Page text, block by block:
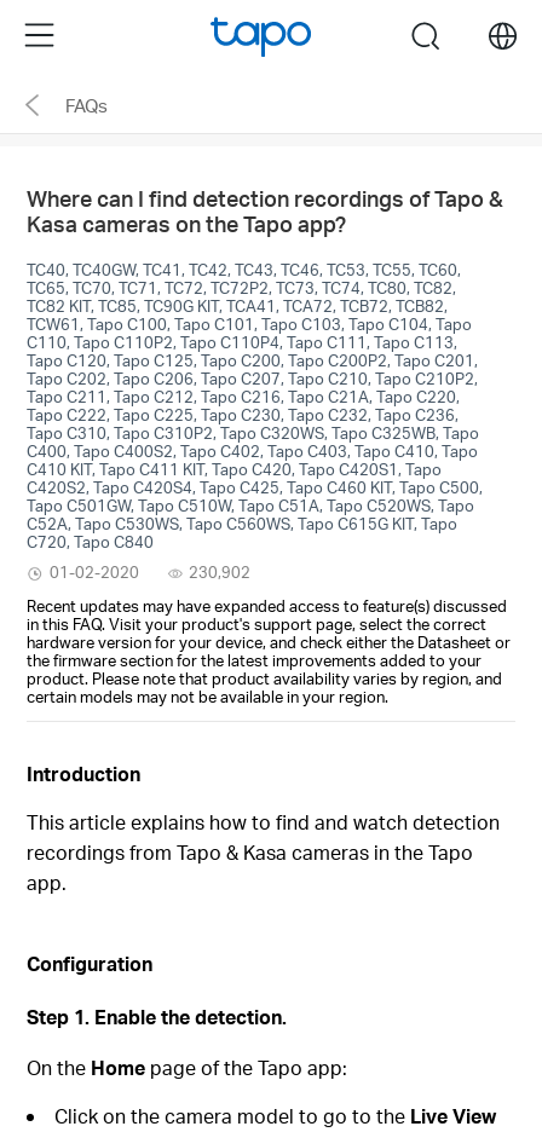
the
navigation
Menu search
FAQs
Where can I find detection recordings of Tapo &
Kasa cameras on the Tapo app?
TC40, TC40GW, TC41, TC42, TC43, TC46, TC53, TC55, TC60,
TC65, TC70, TC71, TC72, TC72P2, TC73, TC74, TC80, TC82,
TC82 KIT, TC85, TC90G KIT, TCA41, TCA72, TCB72, TCB82,
TCW61, Tapo C100, Tapo C101, Tapo C103, Tapo C104, Tapo
C110, Tapo C110P2, Tapo C110P4, Tapo C111, Tapo C113,
Tapo C120, Tapo C125, Tapo C200, Tapo C200P2, Tapo C201,
Tapo C202, Tapo C206, Tapo C207, Tapo C210, Tapo C210P2,
Tapo C211, Tapo C212, Tapo C216, Tapo C21A, Tapo C220,
Tapo C222, Tapo C225, Tapo C230, Tapo C232, Tapo C236,
Tapo C310, Tapo C310P2, Tapo C320WS, Tapo C325WB, Tapo
C400, Tapo C400S2, Tapo C402, Tapo C403, Tapo C410, Tapo
C410 KIT, Tapo C411 KIT, Tapo C420, Tapo C420S1, Tapo
C420S2, Tapo C420S4, Tapo C425, Tapo C460 KIT, Tapo C500,
Tapo C501GW, Tapo C510W, Tapo C51A, Tapo C520WS, Tapo
C52A, Tapo C530WS, Tapo C560WS, Tapo C615G KIT, Tapo
C720, Tapo C840
01-02-2020
230,902
Recent updates may have expanded access to feature(s) discussed
in this FAQ. Visit your product's support page, select the correct
hardware version for your device, and check either the Datasheet or
the firmware section for the latest improvements added to your
product. Please note that product availability varies by region, and
certain models may not be available in your region.
Introduction
This article explains how to find and watch detection
recordings from Tapo & Kasa cameras in the Tapo
app.
Configuration
Step 1. Enable the detection.
On the Home page of the Tapo app:
Click on the camera model to go to the Live View